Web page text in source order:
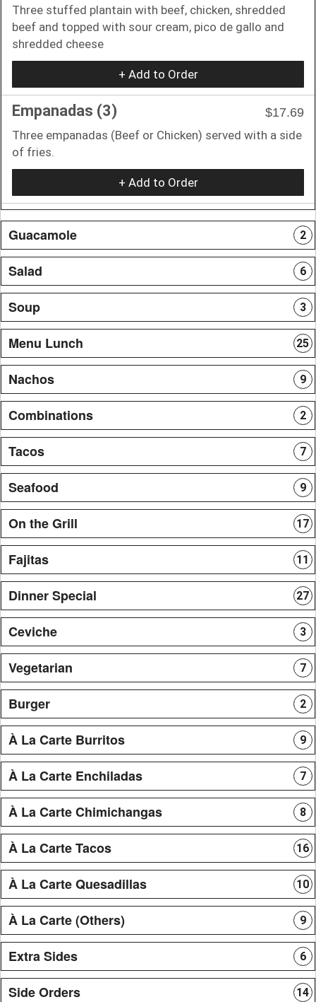
Three stuffed plantain with beef, chicken, shredded
beef and topped with sour cream, pico de gallo and
shredded cheese
+ Add to Order
Empanadas (3)
$17.69
Three empanadas (Beef or Chicken) served with a side
of fries.
+ Add to Order
Guacamole 2
Salad 6
Soup 3
Menu Lunch 25
Nachos 9
Combinations 2
Tacos 7
Seafood 9
On the Grill 17
Fajitas 11
Dinner Special 27
Ceviche 3
Vegetarian 7
Burger 2
À La Carte Burritos 9
À La Carte Enchiladas 7
À La Carte Chimichangas 8
À La Carte Tacos 16
À La Carte Quesadillas 10
À La Carte (Others) 9
Extra Sides 6
Side Orders 14